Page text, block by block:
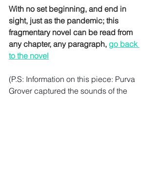
With no set beginning, and end in
sight, just as the pandemic; this
fragmentary novel can be read from
any chapter, any paragraph, go back
to the novel
(P.S: Information on this piece: Purva
Grover captured the sounds of the